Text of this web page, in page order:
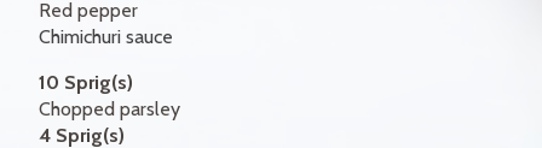
Red pepper
Chimichuri sauce
10 Sprig(s)
Chopped parsley
4 Sprig(s)